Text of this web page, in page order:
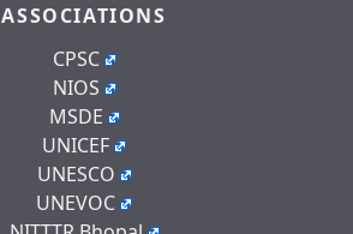
ASSOCIATIONS
CPSC
NIOS
MSDE
UNICEF
UNESCO
UNEVOC